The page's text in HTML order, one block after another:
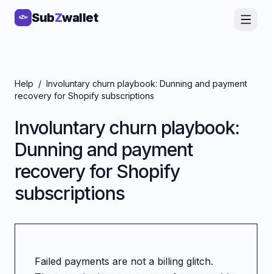
SubZwallet
SubZwallet
Help / Involuntary churn playbook: Dunning and payment
recovery for Shopify subscriptions
Involuntary churn playbook:
Dunning and payment
recovery for Shopify
subscriptions
Failed payments are not a billing glitch.